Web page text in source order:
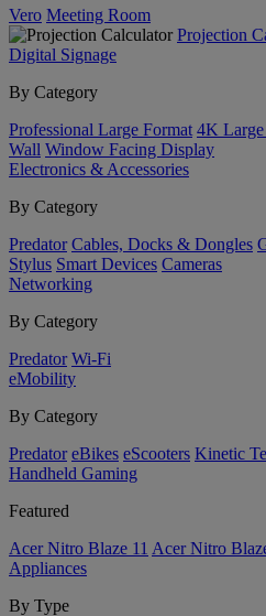
Vero Meeting Room
Projection
Digital Signage
By Category
Professional Large Format 4K
Wall Window Facing Display
Electronics & Accessories
By Category
Predator Cables, Docks & Dongles
Stylus Smart Devices Cameras
Networking
By Category
Predator Wi-Fi
eMobility
By Category
Predator eBikes eScooters Kinetic
Handheld Gaming
Featured
Acer Nitro Blaze 11 Acer Nitro
Appliances
By Type